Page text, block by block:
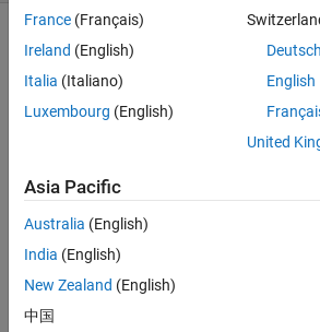
test
harness
es and
require
linked
with
France (Français)
Ireland (English)
Italia (Italiano)
Luxembourg (English)
Deutsch
English
United
Asia Pacific
Australia (English)
India (English)
New Zealand (English)
中国